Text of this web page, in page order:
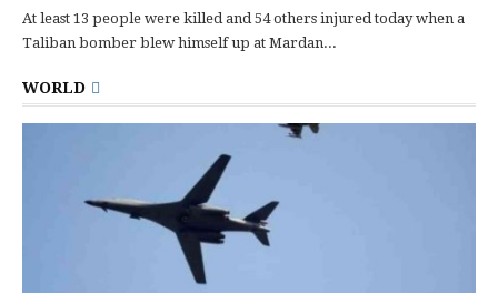
At least 13 people were killed and 54 others injured today when a
Taliban bomber blew himself up at Mardan...
WORLD